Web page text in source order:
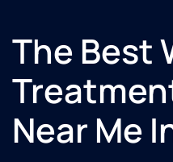
The Best
Near Me